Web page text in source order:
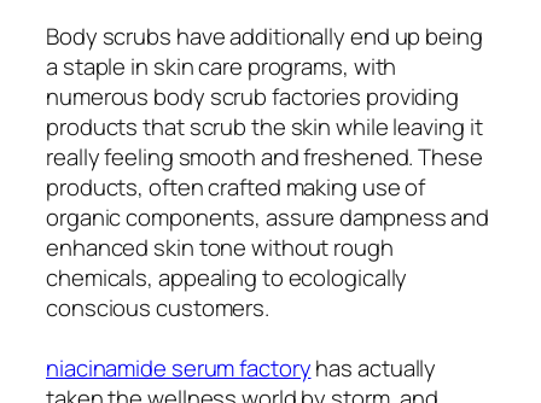
Body scrubs have additionally end up being
a staple in skin care programs, with
numerous body scrub factories providing
products that scrub the skin while leaving it
really feeling smooth and freshened. These
products, often crafted making use of
organic components, assure dampness and
enhanced skin tone without rough
chemicals, appealing to ecologically
conscious customers.
niacinamide serum factoryhas actually